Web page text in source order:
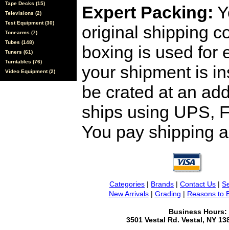
Tape Decks (15)
Televisions (2)
Test Equipment (30)
Tonearms (7)
Tubes (148)
Tuners (61)
Turntables (76)
Video Equipment (2)
Expert Packing:
original shipping
boxing is used for
your shipment is
be crated at an
ships using UPS,
You pay shipping
Categories | Brands | Contact Us |
New Arrivals| Grading | Reasons to
Business Hours:
3501 Vestal Rd. Vestal, NY